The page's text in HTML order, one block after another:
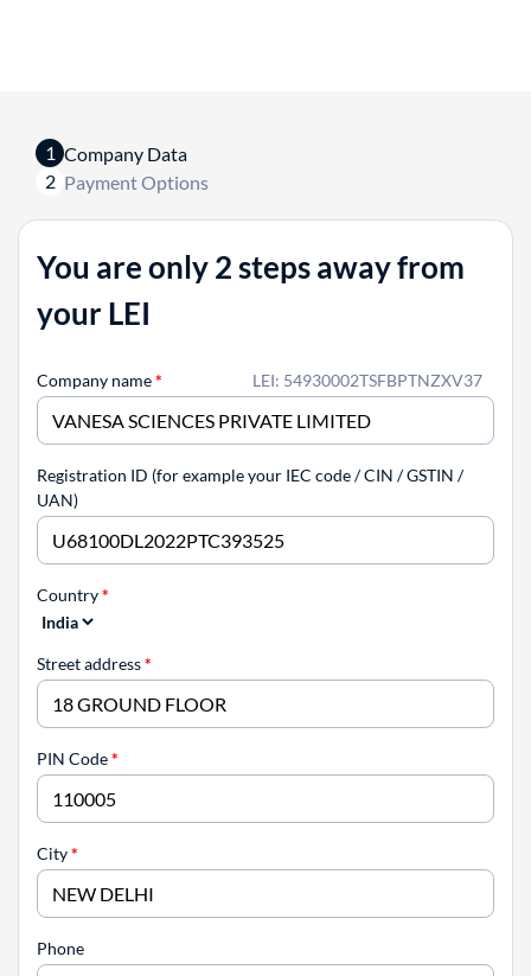
1 Company Data
2 Payment Options
You are only 2 steps away from
your LEI
LEI: 54930002TSFBPTNZXV37
Company name*
Registration ID (for example your IEC code / CIN / GSTIN /
UAN)
Country*
Street address*
PIN Code*
City*
Phone